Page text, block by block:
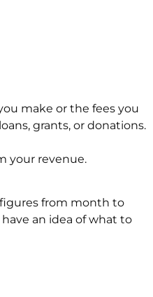
make or the fees you
grants, or donations.
your revenue.
from month to
an idea of what to